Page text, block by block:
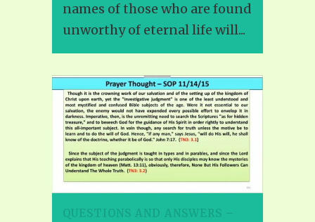
names of those who are found
unworthy of eternal life will...
QUESTIONS AND ANSWERS –